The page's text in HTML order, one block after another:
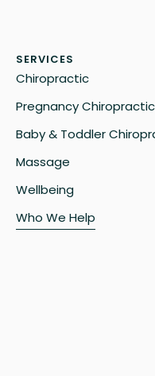
SERVICES
Chiropractic
Pregnancy Chiropractic
Baby & Toddler
Massage
Wellbeing
Who We Help